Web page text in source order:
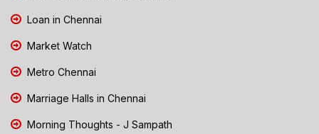
Loan in Chennai
Market Watch
Metro Chennai
Marriage Halls in Chennai
Morning Thoughts - J Sampath